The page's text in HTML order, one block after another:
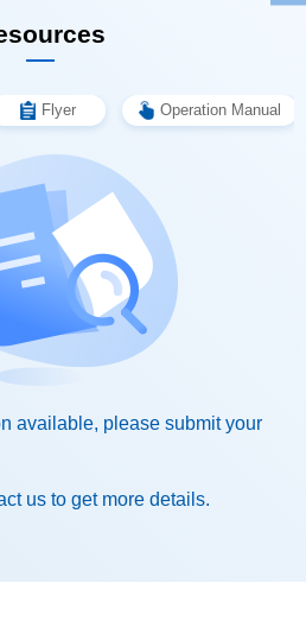
Flyer Operation Manual
us to get more details.